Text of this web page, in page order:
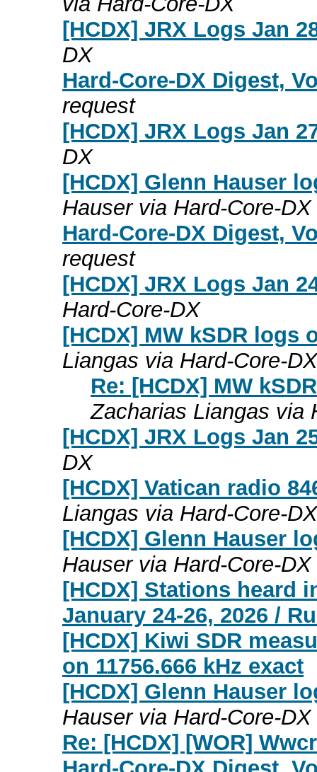
[HCDX] JRX Logs Jan
DX
Hard-Core-DX Digest,
request
[HCDX] JRX Logs Jan
DX
[HCDX] Glenn Hauser
Hauser via Hard-Core-DX
Hard-Core-DX Digest,
request
[HCDX] JRX Logs Jan
Hard-Core-DX
[HCDX] MW kSDR logs
Liangas via Hard-Core-DX
Re: [HCDX] MW
Zacharias Liangas via
[HCDX] JRX Logs Jan
DX
[HCDX] Vatican radio
Liangas via Hard-Core-DX
[HCDX] Glenn Hauser
Hauser via Hard-Core-DX
[HCDX] Stations heard
January 24-26, 2026 /
[HCDX] Kiwi SDR
on 11756.666 kHz exact
[HCDX] Glenn Hauser
Hauser via Hard-Core-DX
Re: [HCDX] [WOR] Wwcr